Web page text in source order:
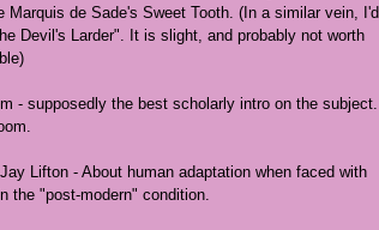
Marquis de Sade's Sweet Tooth. (In a similar vein, I'd
Devil's Larder". It is slight, and probably not worth
- supposedly the best scholarly intro on the subject.
Lifton - About human adaptation when faced with
the "post-modern" condition.